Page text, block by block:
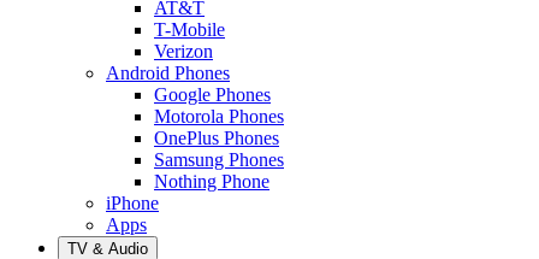
AT&T
T-Mobile
Verizon
Android Phones
Google Phones
Motorola Phones
OnePlus Phones
Samsung Phones
Nothing Phone
iPhone
Apps
TV & Audio